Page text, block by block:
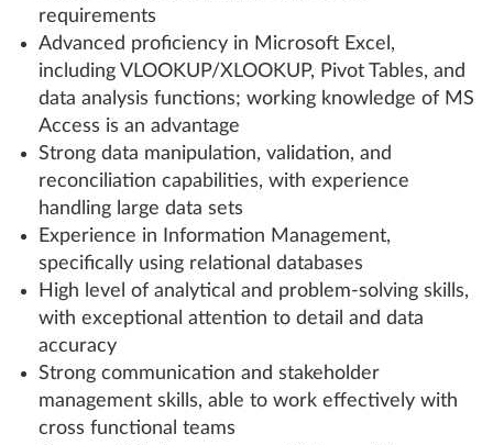
requirements
Advanced proficiency in Microsoft Excel,
including VLOOKUP/XLOOKUP, Pivot Tables, and
data analysis functions; working knowledge of MS
Access is an advantage
Strong data manipulation, validation, and
reconciliation capabilities, with experience
handling large data sets
Experience in Information Management,
specifically using relational databases
High level of analytical and problem-solving skills,
with exceptional attention to detail and data
accuracy
Strong communication and stakeholder
management skills, able to work effectively with
cross functional teams